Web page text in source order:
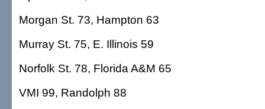
Morgan St. 73, Hampton 63
Murray St. 75, E. Illinois 59
Norfolk St. 78, Florida A&M 65
VMI 99, Randolph 88